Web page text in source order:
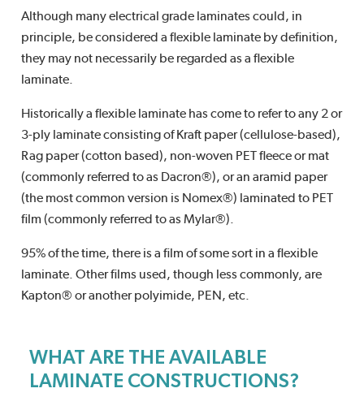
Although many electrical grade laminates could, in
principle, be considered a flexible laminate by definition,
they may not necessarily be regarded as a flexible
laminate.
Historically a flexible laminate has come to refer to any 2 or
3-ply laminate consisting of Kraft paper (cellulose-based),
Rag paper (cotton based), non-woven PET fleece or mat
(commonly referred to as Dacron®), or an aramid paper
(the most common version is Nomex®) laminated to PET
film (commonly referred to as Mylar®).
95% of the time, there is a film of some sort in a flexible
laminate. Other films used, though less commonly, are
Kapton® or another polyimide, PEN, etc.
WHAT ARE THE AVAILABLE
LAMINATE CONSTRUCTIONS?